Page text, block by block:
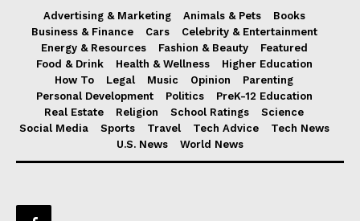
Advertising & Marketing Animals & Pets
Books
Business & Finance
Cars
Celebrity & Entertainment
Energy & Resources
Fashion & Beauty
Featured
Food & Drink
Health & Wellness
Higher Education
How To
Legal Music Opinion
Parenting
Personal Development
Politics
PreK-12 Education
Real Estate
Religion School Ratings
Science
Social Media
Sports Travel Tech Advice
Tech News
U.S. News
World News